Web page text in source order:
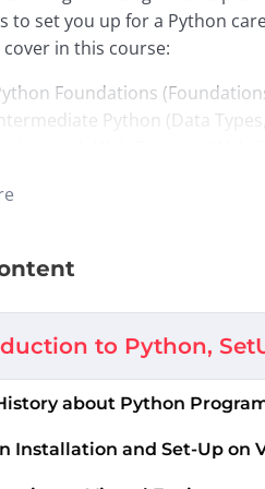
to set you up for a Python
in this course:
Foundations
Python (Data
Capstone Project and
licensed from thePython for
of Michigan. This course
have beencurated by the
to Python,
about Python
Installation and Set-Up on